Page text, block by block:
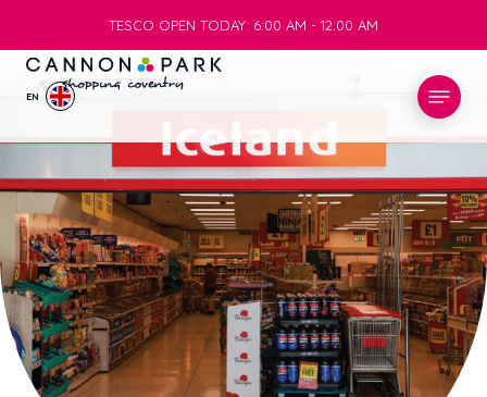
TESCO OPEN TODAY: 6:00 AM - 12:00 AM
TESCO OPEN TODAY: 6:00 AM - 12:00 AM
EN
STORES
WHAT’S ON
VISIT
SERVICES